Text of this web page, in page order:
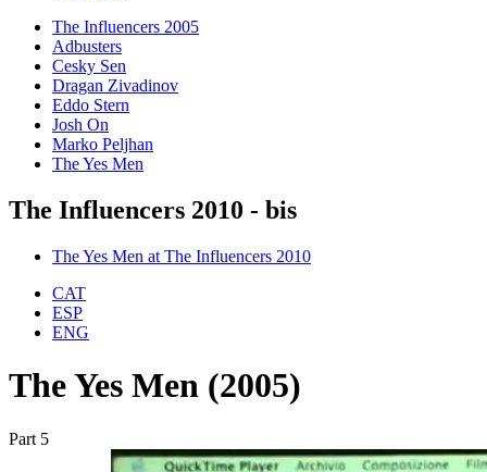
The Influencers 2005
Adbusters
Cesky Sen
Dragan Zivadinov
Eddo Stern
Josh On
Marko Peljhan
The Yes Men
The Influencers 2010 - bis
The Yes Men at The Influencers 2010
CAT
ESP
ENG
The Yes Men (2005)
Part 5